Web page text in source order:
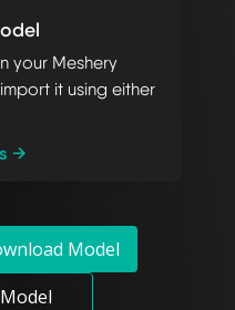
your Meshery
it using either
→
Model